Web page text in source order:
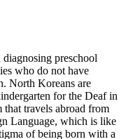
preschool
who do not have
North Koreans are
for the Deaf in
travels abroad from
Language, which is like
of being born with a